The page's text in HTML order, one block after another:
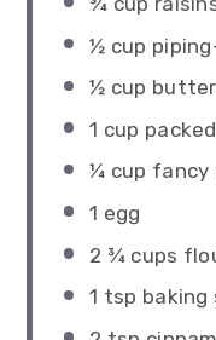
½ cup
½ cup
1 cup
¼ cup fancy
1 egg
2 ¾ cups
1 tsp baking